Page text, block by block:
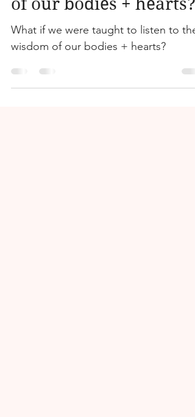
to listen to the wisdom
of our bodies + hearts?